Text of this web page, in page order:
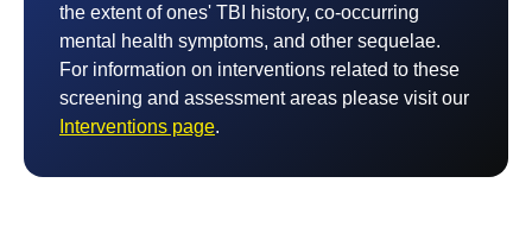
the extent of ones' TBI history, co-occurring
mental health symptoms, and other sequelae.
For information on interventions related to these
screening and assessment areas please visit our
Interventions page.